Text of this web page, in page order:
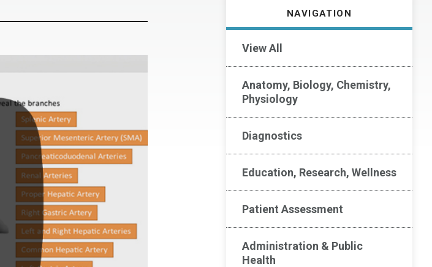
NAVIGATION
View All
Anatomy, Biology, Chemistry,
Physiology
Diagnostics
Education, Research, Wellness
Patient Assessment
Administration & Public
Health